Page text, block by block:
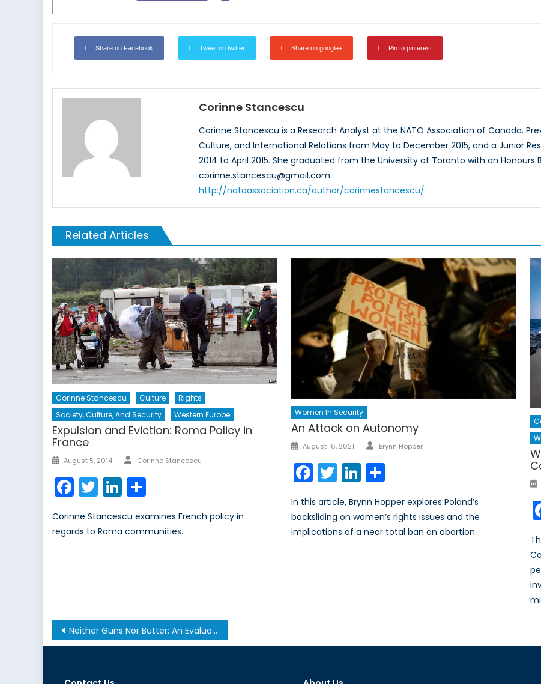
Share on Facebook Tweet on twitter Share on google+ Pin to pinterest
Corinne Stancescu
Corinne Stancescu is a Research Analyst at the NATO Association of Canada.
Culture, and International Relations from May to December 2015, and a Junior
2014 to April 2015. She graduated from the University of Toronto with an Honours
corinne.stancescu@gmail.com.
http://natoassociation.ca/author/corinnestancescu/
Related Articles
Corinne Stancescu Culture
Rights
Society, Culture, And Security
Western Europe
Expulsion and Eviction: Roma Policy in
France
Posted
August 5, 2014 Author
Corinne Stancescu
Facebook
TwitterLinkedIn
Corinne Stancescu examines French policy in
regards to Roma communities.
Women In Security
An Attack on Autonomy
Posted
August 16, 2021 Author
Brynn Hopper
Facebook
TwitterLinkedIn
In this article, Brynn Hopper explores Poland’s
backsliding on women’s rights issues and the
implications of a near total ban on abortion.
Post
navigation
Neither Guns Nor Butter: An Evaluation of the Conflict Trap